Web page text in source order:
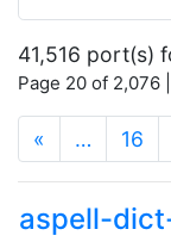
41,516 port(s)
Page 20 of 2,076
« … 16
aspell-